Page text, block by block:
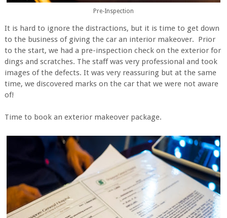
Pre-Inspection
It is hard to ignore the distractions, but it is time to get down
to the business of giving the car an interior makeover. Prior
to the start, we had a pre-inspection check on the exterior for
dings and scratches. The staff was very professional and took
images of the defects. It was very reassuring but at the same
time, we discovered marks on the car that we were not aware
of!
Time to book an exterior makeover package.